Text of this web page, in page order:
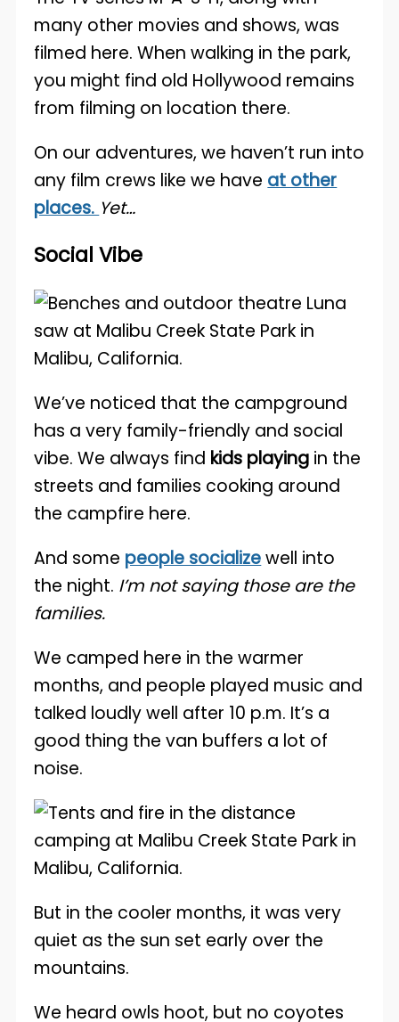
many other movies and shows, was
filmed here. When walking in the park,
you might find old Hollywood remains
from filming on location there.
On our adventures, we haven’t run into
any film crews like we have at other
places. Yet…
Social Vibe
We’ve noticed that the campground
has a very family-friendly and social
vibe. We always find kids playing in the
streets and families cooking around
the campfire here.
And some people socializewell into
the night. I’m not saying those are the
families.
We camped here in the warmer
months, and people played music and
talked loudly well after 10 p.m. It’s a
good thing the van buffers a lot of
noise.
But in the cooler months, it was very
quiet as the sun set early over the
mountains.
We heard owls hoot, but no coyotes